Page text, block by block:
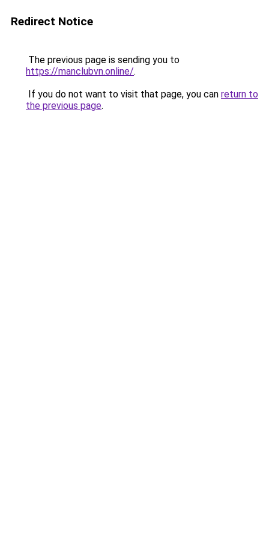
Redirect Notice
The previous page is sending you to
https://manclubvn.online/.
If you do not want to visit that page, you can return to
the previous page.